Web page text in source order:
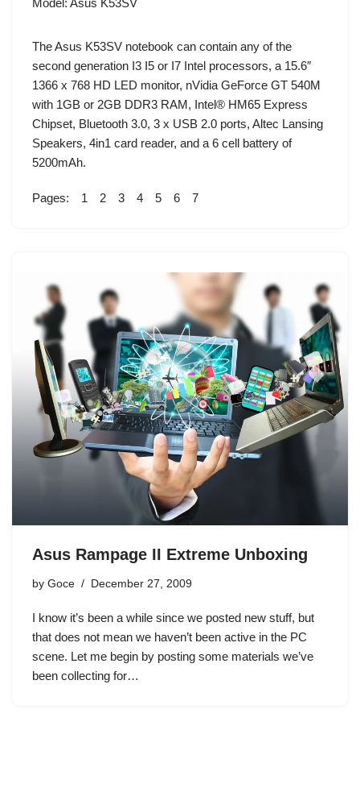
Model: Asus K53SV
The Asus K53SV notebook can contain any of the
second generation I3 I5 or I7 Intel processors, a 15.6″
1366 x 768 HD LED monitor, nVidia GeForce GT 540M
with 1GB or 2GB DDR3 RAM, Intel® HM65 Express
Chipset, Bluetooth 3.0, 3 x USB 2.0 ports, Altec Lansing
Speakers, 4in1 card reader, and a 6 cell battery of
5200mAh.
Pages: 1 2 3 4 5 6 7
Asus Rampage II Extreme Unboxing
by Goce December 27, 2009
I know it’s been a while since we posted new stuff, but
that does not mean we haven’t been active in the PC
scene. Let me begin by posting some materials we’ve
been collecting for…